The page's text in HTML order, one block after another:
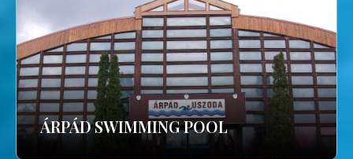
ÁRPÁD SWIMMING POOL